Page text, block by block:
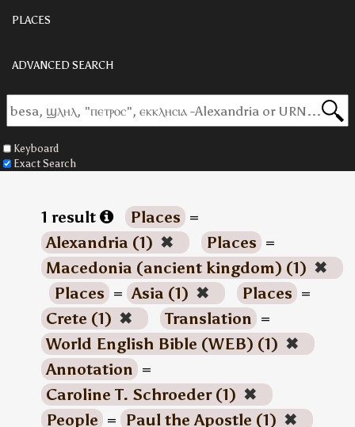
PLACES
ADVANCED SEARCH
Keyboard
Exact Search
1 result Places =
Alexandria (1) ✖ Places =
Macedonia (ancient kingdom) (1) ✖
Places = Asia (1) ✖ Places =
Crete (1) ✖ Translation =
World English Bible (WEB) (1) ✖
Annotation =
Caroline T. Schroeder (1) ✖
People = Paul the Apostle (1) ✖